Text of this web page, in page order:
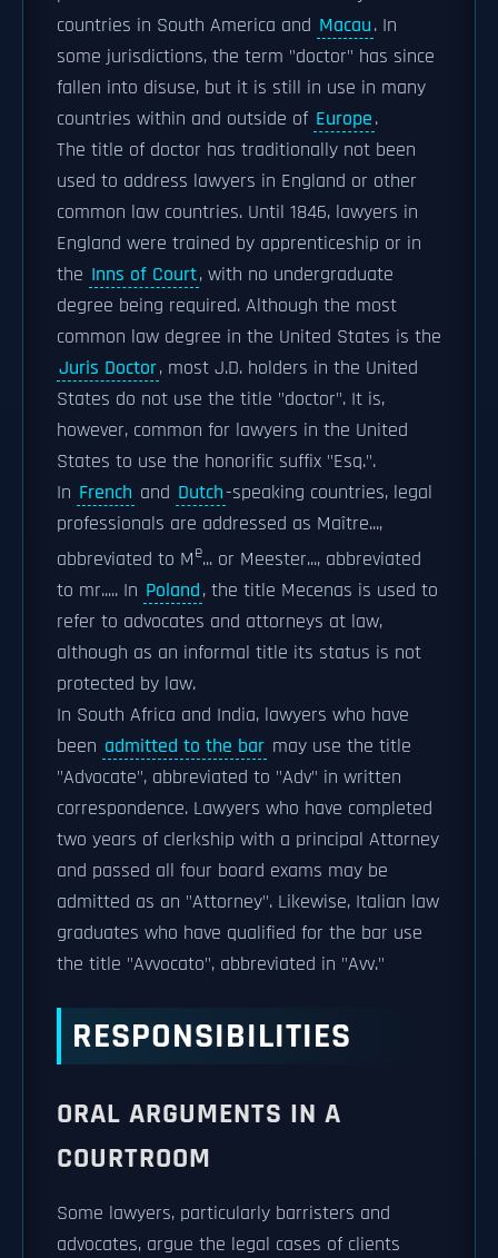
countries in South America and Macau. In
some jurisdictions, the term "doctor" has since
fallen into disuse, but it is still in use in many
countries within and outside of Europe.
The title of doctor has traditionally not been
used to address lawyers in England or other
common law countries. Until 1846, lawyers in
England were trained by apprenticeship or in
the Inns of Court, with no undergraduate
degree being required. Although the most
common law degree in the United States is the
Juris Doctor, most J.D. holders in the United
States do not use the title "doctor". It is,
however, common for lawyers in the United
States to use the honorific suffix "Esq.".
In French and Dutch-speaking countries, legal
professionals are addressed as Maître...,
abbreviated to Me... or Meester..., abbreviated
to mr..... In Poland, the title Mecenas is used to
refer to advocates and attorneys at law,
although as an informal title its status is not
protected by law.
In South Africa and India, lawyers who have
been admitted to the bar may use the title
"Advocate", abbreviated to "Adv" in written
correspondence. Lawyers who have completed
two years of clerkship with a principal Attorney
and passed all four board exams may be
admitted as an "Attorney". Likewise, Italian law
graduates who have qualified for the bar use
the title "Avvocato", abbreviated in "Avv."
RESPONSIBILITIES
ORAL ARGUMENTS IN A
COURTROOM
Some lawyers, particularly barristers and
advocates, argue the legal cases of clients